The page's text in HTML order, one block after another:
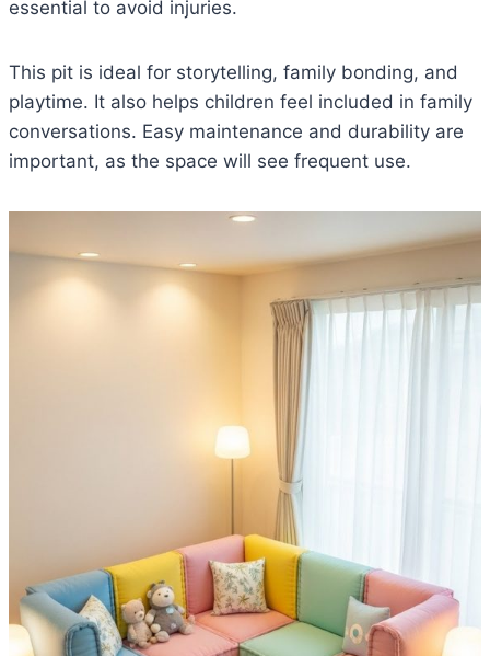
essential to avoid injuries.
This pit is ideal for storytelling, family bonding, and
playtime. It also helps children feel included in family
conversations. Easy maintenance and durability are
important, as the space will see frequent use.